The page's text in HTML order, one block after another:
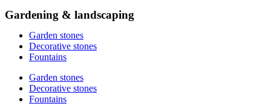
Gardening & landscaping
Garden stones
Decorative stones
Fountains
Garden stones
Decorative stones
Fountains